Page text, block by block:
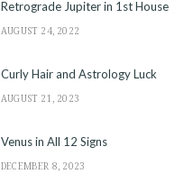
Retrograde Jupiter in 1st House
AUGUST 24, 2022
Curly Hair and Astrology Luck
AUGUST 21, 2023
Venus in All 12 Signs
DECEMBER 8, 2023